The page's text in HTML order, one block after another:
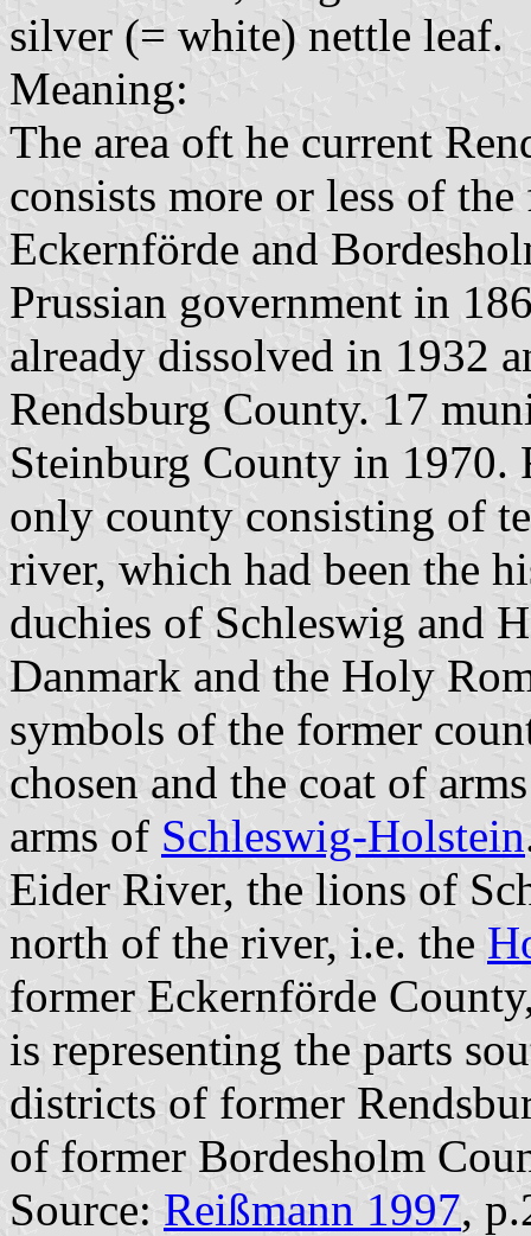
silver (= white) nettle leaf.
Meaning:
The area oft he current
consists more or less of
Eckernförde and
Prussian government in
already dissolved in 1932
Rendsburg County. 17
Steinburg County in 1970.
only county consisting of
river, which had been the
duchies of Schleswig and
Danmark and the Holy
symbols of the former
chosen and the coat of
arms of Schleswig-Holstein
Eider River, the lions of
north of the river, i.e. the
former Eckernförde
is representing the parts
districts of former
of former Bordesholm
Source: Reißmann 1997,